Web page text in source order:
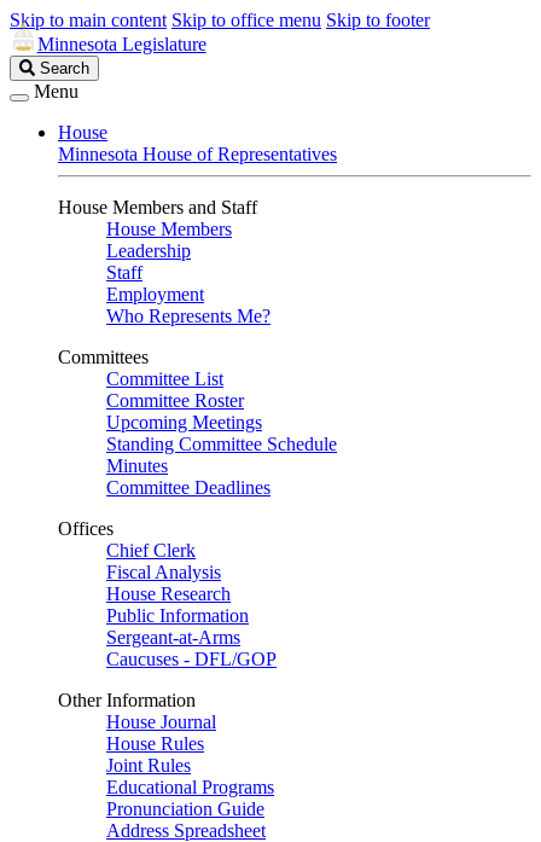
Skip to main content Skip to office menu Skip to footer
Minnesota Legislature
Search
Legislature
Search
Menu
House
Minnesota House of Representatives
House Members and Staff
House Members
Leadership
Staff
Employment
Who Represents Me?
Committees
Committee List
Committee Roster
Upcoming Meetings
Standing Committee Schedule
Minutes
Committee Deadlines
Offices
Chief Clerk
Fiscal Analysis
House Research
Public Information
Sergeant-at-Arms
Caucuses - DFL/GOP
Other Information
House Journal
House Rules
Joint Rules
Educational Programs
Pronunciation Guide
Address Spreadsheet